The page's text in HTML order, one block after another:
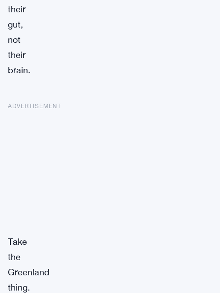
their
gut,
not
their
brain.
ADVERTISEMENT
Take
the
Greenland
thing.